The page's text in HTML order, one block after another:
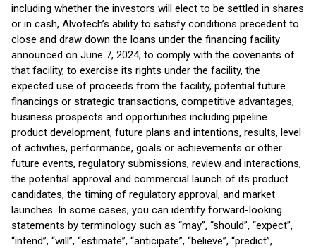
including whether the investors will elect to be settled in shares
or in cash, Alvotech’s ability to satisfy conditions precedent to
close and draw down the loans under the financing facility
announced on June 7, 2024, to comply with the covenants of
that facility, to exercise its rights under the facility, the
expected use of proceeds from the facility, potential future
financings or strategic transactions, competitive advantages,
business prospects and opportunities including pipeline
product development, future plans and intentions, results, level
of activities, performance, goals or achievements or other
future events, regulatory submissions, review and interactions,
the potential approval and commercial launch of its product
candidates, the timing of regulatory approval, and market
launches. In some cases, you can identify forward-looking
statements by terminology such as “may”, “should”, “expect”,
“intend”, “will”, “estimate”, “anticipate”, “believe”, “predict”,